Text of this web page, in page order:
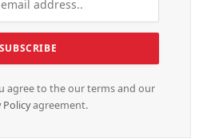
agree to the our terms and our
Policyagreement.